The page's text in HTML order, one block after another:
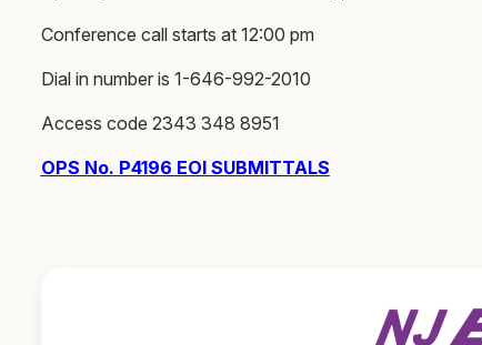
Conference call starts at 12:00 pm
Dial in number is 1-646-992-2010
Access code 2343 348 8951
OPS No. P4196 EOI SUBMITTALS